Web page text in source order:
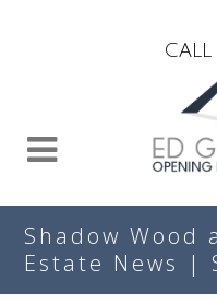
CALL
Shadow Wood
Estate News |